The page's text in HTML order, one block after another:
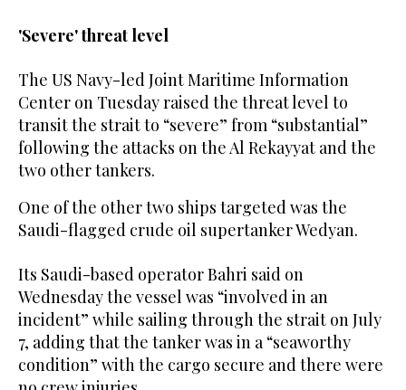
'Severe' threat level
The US Navy-led Joint Maritime Information
Center on Tuesday raised the threat level to
transit the strait ‌to “severe” from “substantial”
following the attacks on the Al Rekayyat and the
two other tankers.
One of the other two ships targeted was the
Saudi-flagged crude oil supertanker Wedyan.
Its Saudi-based operator Bahri said ⁠on
Wednesday the vessel was “involved ⁠in an
incident” while sailing through the strait on July
7, adding that the tanker was in a “seaworthy
condition” with the cargo secure and there were